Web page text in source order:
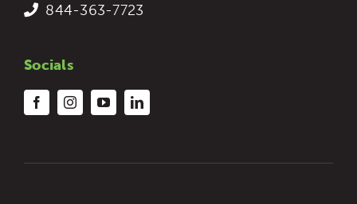
844-363-7723
Socials